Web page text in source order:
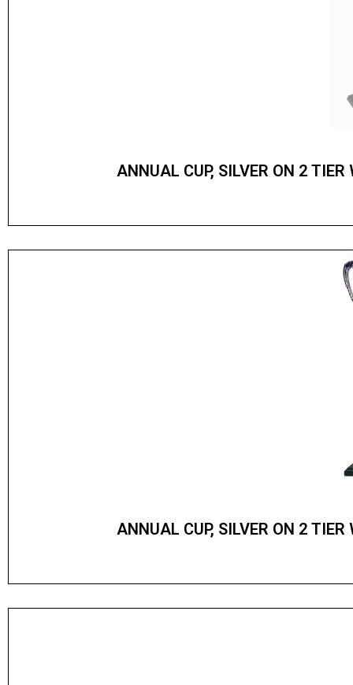
ANNUAL CUP, SILVER ON 2 TIER
ANNUAL CUP, SILVER ON 2 TIER